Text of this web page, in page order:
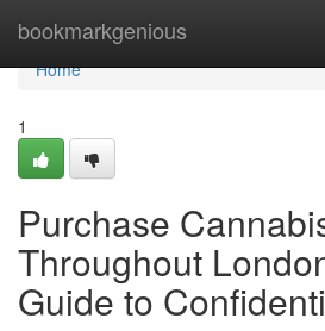
bookmarkgenious
Home
Home
1
Purchase
Throughout
Guide to